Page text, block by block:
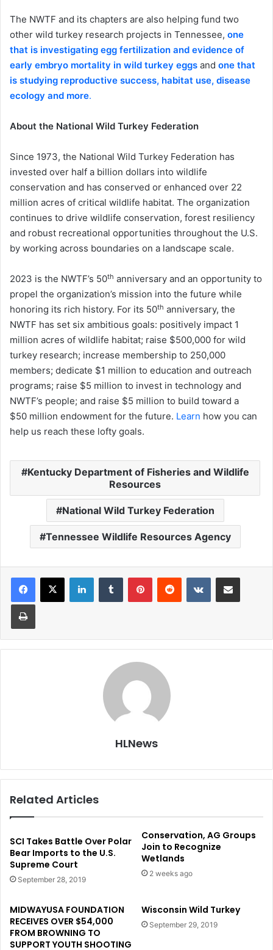
The NWTF and its chapters are also helping fund two
other wild turkey research projects in Tennessee, one
that is investigating egg fertilization and evidence of
early embryo mortality in wild turkey eggs and one that
is studying reproductive success, habitat use, disease
ecology and more.
About the National Wild Turkey Federation
Since 1973, the National Wild Turkey Federation has
invested over half a billion dollars into wildlife
conservation and has conserved or enhanced over 22
million acres of critical wildlife habitat. The organization
continues to drive wildlife conservation, forest resiliency
and robust recreational opportunities throughout the U.S.
by working across boundaries on a landscape scale.
2023 is the NWTF’s 50th anniversary and an opportunity to
propel the organization’s mission into the future while
honoring its rich history. For its 50th anniversary, the
NWTF has set six ambitious goals: positively impact 1
million acres of wildlife habitat; raise $500,000 for wild
turkey research; increase membership to 250,000
members; dedicate $1 million to education and outreach
programs; raise $5 million to invest in technology and
NWTF’s people; and raise $5 million to build toward a
$50 million endowment for the future. Learn how you can
help us reach these lofty goals.
Kentucky Department of Fisheries and Wildlife
Resources
National Wild Turkey Federation
Tennessee Wildlife Resources Agency
LinkedInTumblr PinterestReddit VKontakteShare via Email
Print
HLNews
Related Articles
SCI Takes Battle Over Polar
Bear Imports to the U.S.
Supreme Court
September 28, 2019
Conservation, AG Groups
Join to Recognize
Wetlands
2 weeks ago
MIDWAYUSA FOUNDATION
RECEIVES OVER $54,000
FROM BROWNING TO
SUPPORT YOUTH SHOOTING
Wisconsin Wild Turkey
September 29, 2019